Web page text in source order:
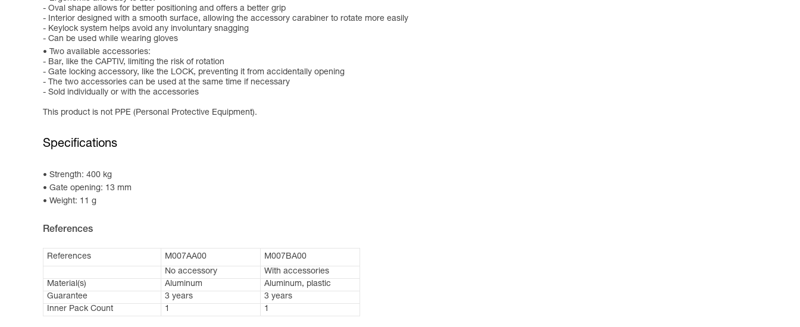
- Oval shape allows for better positioning and offers a better grip
- Interior designed with a smooth surface, allowing the accessory carabiner to rotate more easily
- Keylock system helps avoid any involuntary snagging
- Can be used while wearing gloves
Two available accessories:
- Bar, like the CAPTIV, limiting the risk of rotation
- Gate locking accessory, like the LOCK, preventing it from accidentally opening
- The two accessories can be used at the same time if necessary
- Sold individually or with the accessories
This product is not PPE (Personal Protective Equipment).
Specifications
Strength: 400 kg
Gate opening: 13 mm
Weight: 11 g
References
References M007AA00
M007BA00
No accessory
With accessories
Material(s)
Aluminum
Aluminum, plastic
Guarantee
3 years
3 years
Inner Pack Count
1 1